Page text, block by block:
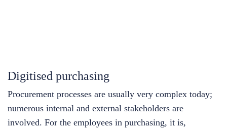
Digitised purchasing
Procurement processes are usually very complex today;
numerous internal and external stakeholders are
involved. For the employees in purchasing, it is,